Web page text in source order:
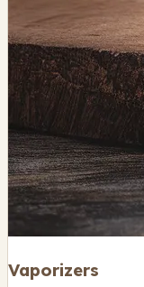
Vaporizers